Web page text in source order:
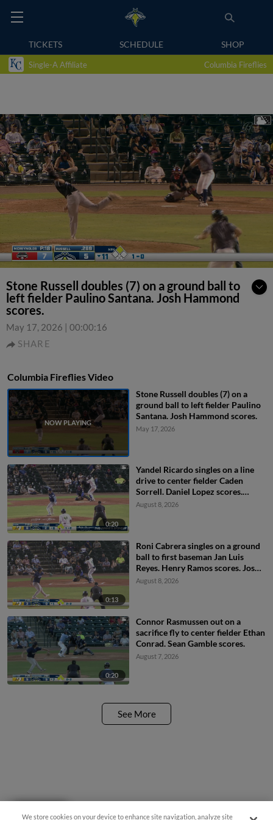
TICKETS SCHEDULE SHOP
Single-A Affiliate Columbia Fireflies
Stone Russell doubles (7) on a ground ball to
left fielder Paulino Santana. Josh Hammond
scores.
May 17, 2026 | 00:00:16
SHARE
Columbia Fireflies Video
Stone Russell doubles (7) on a
ground ball to left fielder Paulino
Santana. Josh Hammond scores.
May 17, 2026
0:20
Yandel Ricardo singles on a line
drive to center fielder Caden
Sorrell. Daniel Lopez scores.
Henry Ramos to 3rd. Josh
August 8, 2026
0:13
Roni Cabrera singles on a ground
ball to first baseman Jan Luis
Reyes. Henry Ramos scores. Josh
Hammond to 3rd. JC Vanek to
August 8, 2026
0:20
Connor Rasmussen out on a
sacrifice fly to center fielder Ethan
Conrad. Sean Gamble scores.
August 7, 2026
See More
Questions?
We store cookies on your device to enhance site navigation, analyze site